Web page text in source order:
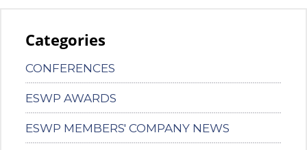
Categories
CONFERENCES
ESWP AWARDS
ESWP MEMBERS' COMPANY NEWS